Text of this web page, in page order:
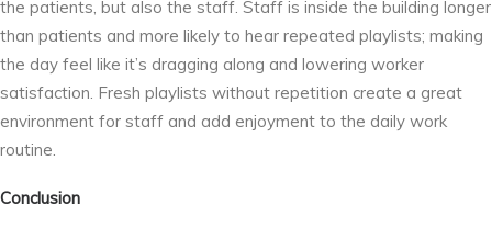
the patients, but also the staff. Staff is inside the building longer
than patients and more likely to hear repeated playlists; making
the day feel like it’s dragging along and lowering worker
satisfaction. Fresh playlists without repetition create a great
environment for staff and add enjoyment to the daily work
routine.
Conclusion